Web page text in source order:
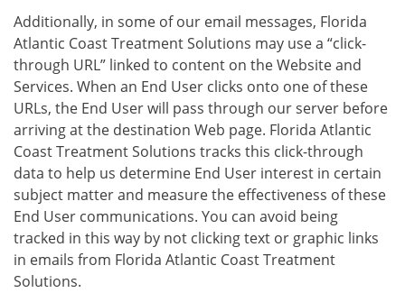
Additionally, in some of our email messages, Florida
Atlantic Coast Treatment Solutions may use a “click-
through URL” linked to content on the Website and
Services. When an End User clicks onto one of these
URLs, the End User will pass through our server before
arriving at the destination Web page. Florida Atlantic
Coast Treatment Solutions tracks this click-through
data to help us determine End User interest in certain
subject matter and measure the effectiveness of these
End User communications. You can avoid being
tracked in this way by not clicking text or graphic links
in emails from Florida Atlantic Coast Treatment
Solutions.